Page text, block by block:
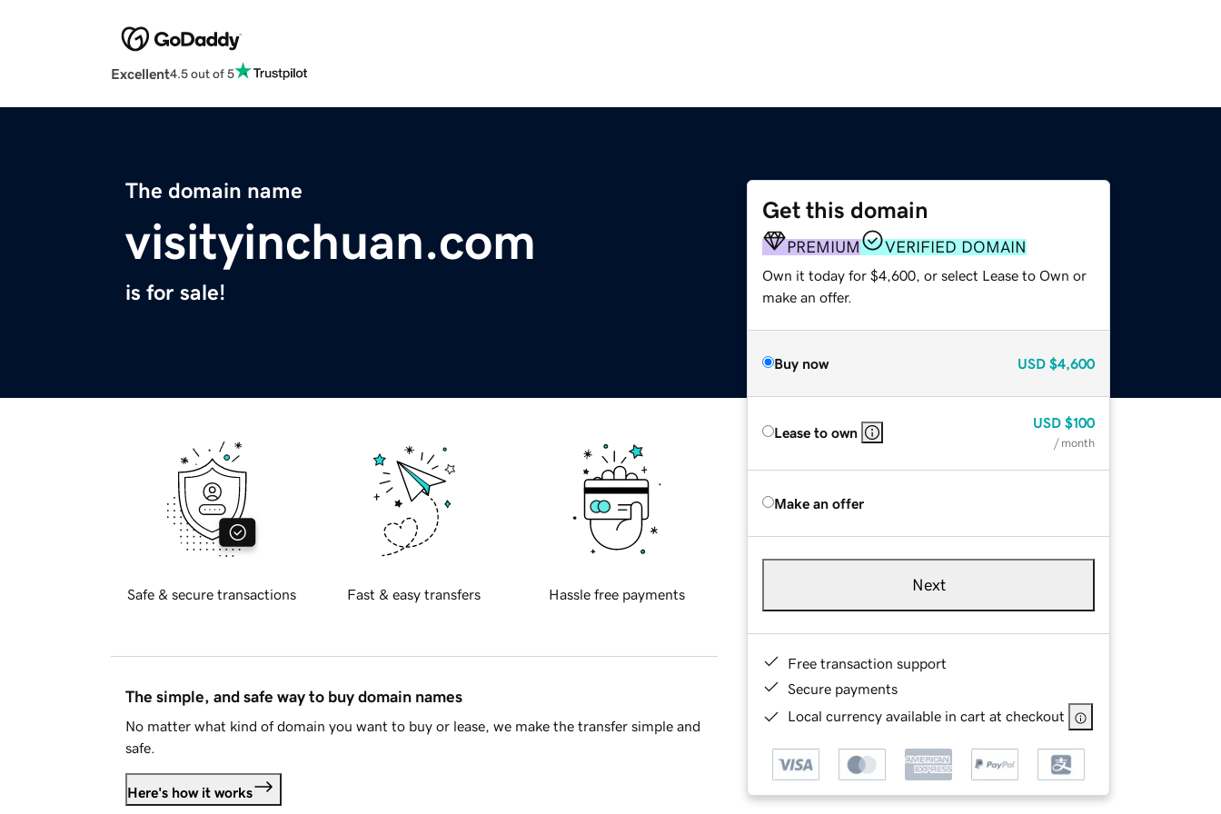
Excellent4.5 out of 5
The domain name
visityinchuan.com
is for sale!
Get this domain
PREMIUM VERIFIED DOMAIN
Own it today for $4,600, or select Lease to Own or
make an offer.
Buy now USD $4,600
Lease to own
USD $100
/ month
Make an offer
Next
Free transaction support
Secure payments
Local currency available in cart at checkout
Safe & secure transactions Fast & easy transfers Hassle free payments
The simple, and safe way to buy domain names
No matter what kind of domain you want to buy or lease, we make the transfer simple and
safe.
Here's how it works